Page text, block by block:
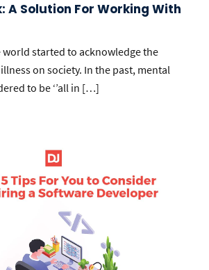
A Solution For Working With
world started to acknowledge the
on society. In the past, mental
to be ‘’all in […]